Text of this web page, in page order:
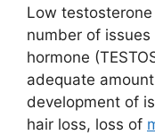
Low
number of
hormone
adequate
development of
hair loss, loss of